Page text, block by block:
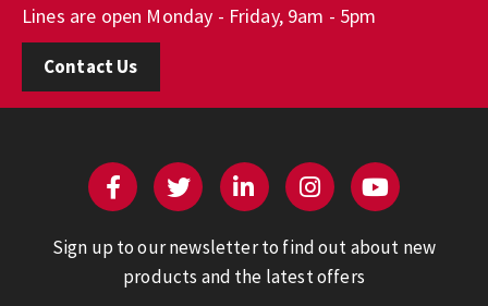
Lines are open Monday - Friday, 9am - 5pm
Contact Us
Sign up to our newsletter to find out about new
products and the latest offers